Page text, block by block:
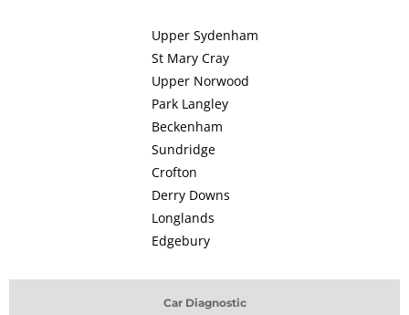
Car Diagnostic
Upper Sydenham
St Mary Cray
Upper Norwood
Park Langley
Beckenham
Sundridge
Crofton
Derry Downs
Longlands
Edgebury